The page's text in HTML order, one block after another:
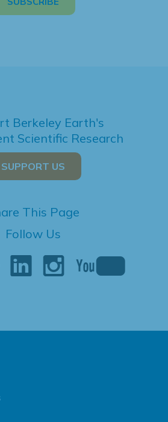
Berkeley Earth's
Scientific Research
SUPPORT US
This Page
Follow Us